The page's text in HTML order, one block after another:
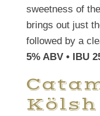
sweetness of
brings out just
followed by a
5% ABV • IBU
Kölsh